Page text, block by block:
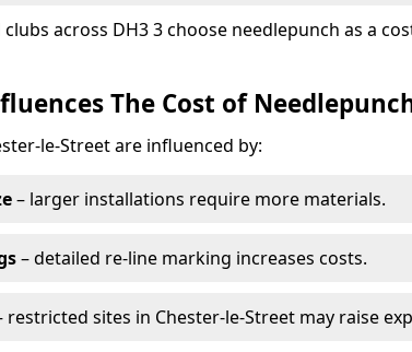
clubs across DH3 3 choose needlepunch as a
The Cost of
le-Street are influenced by:
– larger installations require more materials.
– detailed re-line marking increases costs.
restricted sites in Chester-le-Street may raise